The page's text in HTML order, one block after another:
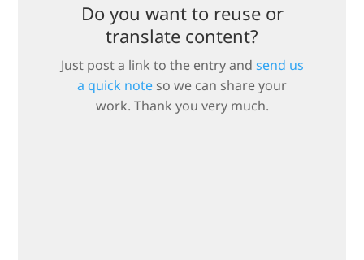
Do you want to reuse or
translate content?
Just post a link to the entry and send us
a quick note so we can share your
work. Thank you very much.